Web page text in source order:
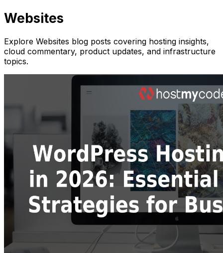
Websites
Explore Websites blog posts covering hosting insights,
cloud commentary, product updates, and infrastructure
topics.